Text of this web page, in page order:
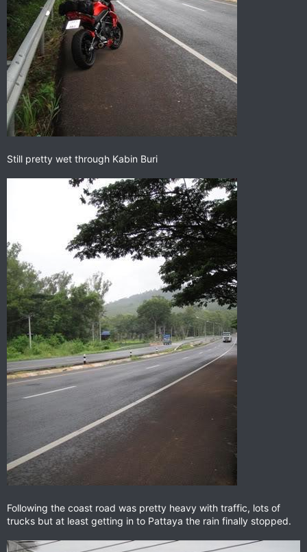
Still pretty wet through Kabin Buri
Following the coast road was pretty heavy with traffic, lots of
trucks but at least getting in to Pattaya the rain finally stopped.